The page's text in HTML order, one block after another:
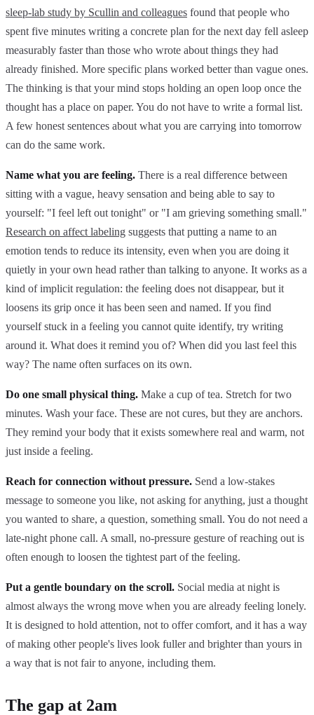
sleep-lab study by Scullin and colleagues found that people who
spent five minutes writing a concrete plan for the next day fell asleep
measurably faster than those who wrote about things they had
already finished. More specific plans worked better than vague ones.
The thinking is that your mind stops holding an open loop once the
thought has a place on paper. You do not have to write a formal list.
A few honest sentences about what you are carrying into tomorrow
can do the same work.
Name what you are feeling. There is a real difference between
sitting with a vague, heavy sensation and being able to say to
yourself: "I feel left out tonight" or "I am grieving something small."
Research on affect labeling suggests that putting a name to an
emotion tends to reduce its intensity, even when you are doing it
quietly in your own head rather than talking to anyone. It works as a
kind of implicit regulation: the feeling does not disappear, but it
loosens its grip once it has been seen and named. If you find
yourself stuck in a feeling you cannot quite identify, try writing
around it. What does it remind you of? When did you last feel this
way? The name often surfaces on its own.
Do one small physical thing. Make a cup of tea. Stretch for two
minutes. Wash your face. These are not cures, but they are anchors.
They remind your body that it exists somewhere real and warm, not
just inside a feeling.
Reach for connection without pressure. Send a low-stakes
message to someone you like, not asking for anything, just a thought
you wanted to share, a question, something small. You do not need a
late-night phone call. A small, no-pressure gesture of reaching out is
often enough to loosen the tightest part of the feeling.
Put a gentle boundary on the scroll. Social media at night is
almost always the wrong move when you are already feeling lonely.
It is designed to hold attention, not to offer comfort, and it has a way
of making other people's lives look fuller and brighter than yours in
a way that is not fair to anyone, including them.
The gap at 2am